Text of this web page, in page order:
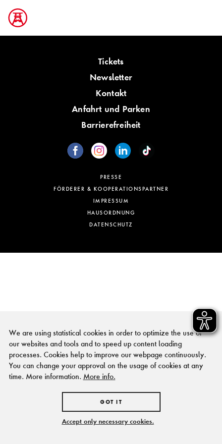
Tickets
Newsletter
Kontakt
Anfahrt und Parken
Barrierefreiheit
PRESSE
FÖRDERER & KOOPERATIONSPARTNER
IMPRESSUM
HAUSORDNUNG
DATENSCHUTZ
We are using statistical cookies in order to optimize the use of
our websites and tools and to speed up content loading
processes. Cookies help to improve our webpage continuously.
You can change your approval on the usage of cookies at any
time. More information. More info.
GOT IT
Accept only necessary cookies.